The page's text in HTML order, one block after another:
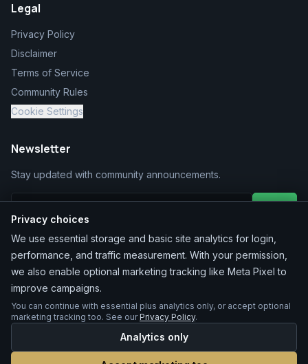
Legal
Privacy Policy
Disclaimer
Terms of Service
Community Rules
Cookie Settings
Newsletter
Stay updated with community announcements.
Join
©2026 MarketChacha. All rights reserved.
Privacy choices
We use essential storage and basic site analytics for login,
performance, and traffic measurement. With your permission,
we also enable optional marketing tracking like Meta Pixel to
improve campaigns.
You can continue with essential plus analytics only, or accept optional
marketing tracking too. See our Privacy Policy.
Analytics only